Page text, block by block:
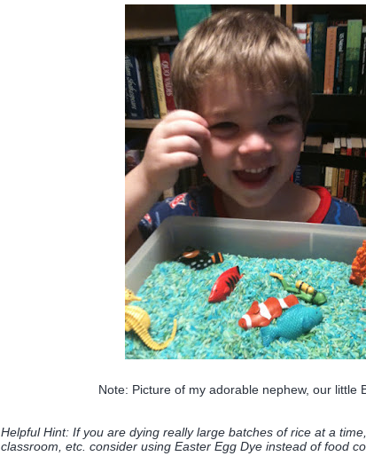
Note: Picture of my adorable nephew, our little
Helpful Hint: If you are dying really large batches of rice at a
classroom, etc. consider using Easter Egg Dye instead of food